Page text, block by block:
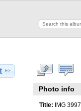
Photo info
Title: IMG 3997